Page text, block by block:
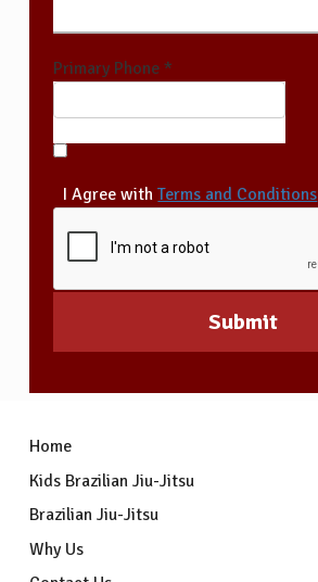
Primary Phone *
I Agree withTerms and Conditions
Home
Kids Brazilian Jiu-Jitsu
Brazilian Jiu-Jitsu
Why Us